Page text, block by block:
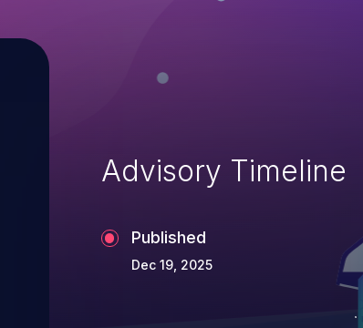
Advisory Timeline
Published
Dec 19, 2025